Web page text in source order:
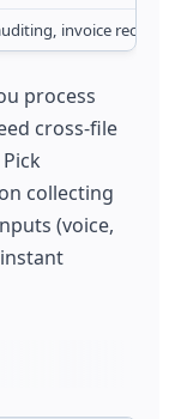
invoice
process
cross-file
collecting
(voice,